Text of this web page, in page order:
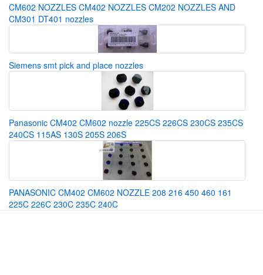
CM602 NOZZLES CM402 NOZZLES CM202 NOZZLES AND
CM301 DT401 nozzles
Siemens smt pick and place nozzles
Panasonic CM402 CM602 nozzle 225CS 226CS 230CS 235CS
240CS 115AS 130S 205S 206S
PANASONIC CM402 CM602 NOZZLE 208 216 450 460 161
225C 226C 230C 235C 240C